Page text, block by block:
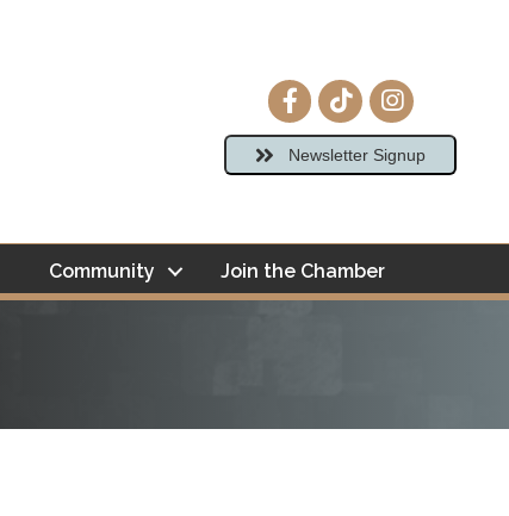
Facebook icon
tiktokInstagram
Newsletter Signup
Community Join the Chamber